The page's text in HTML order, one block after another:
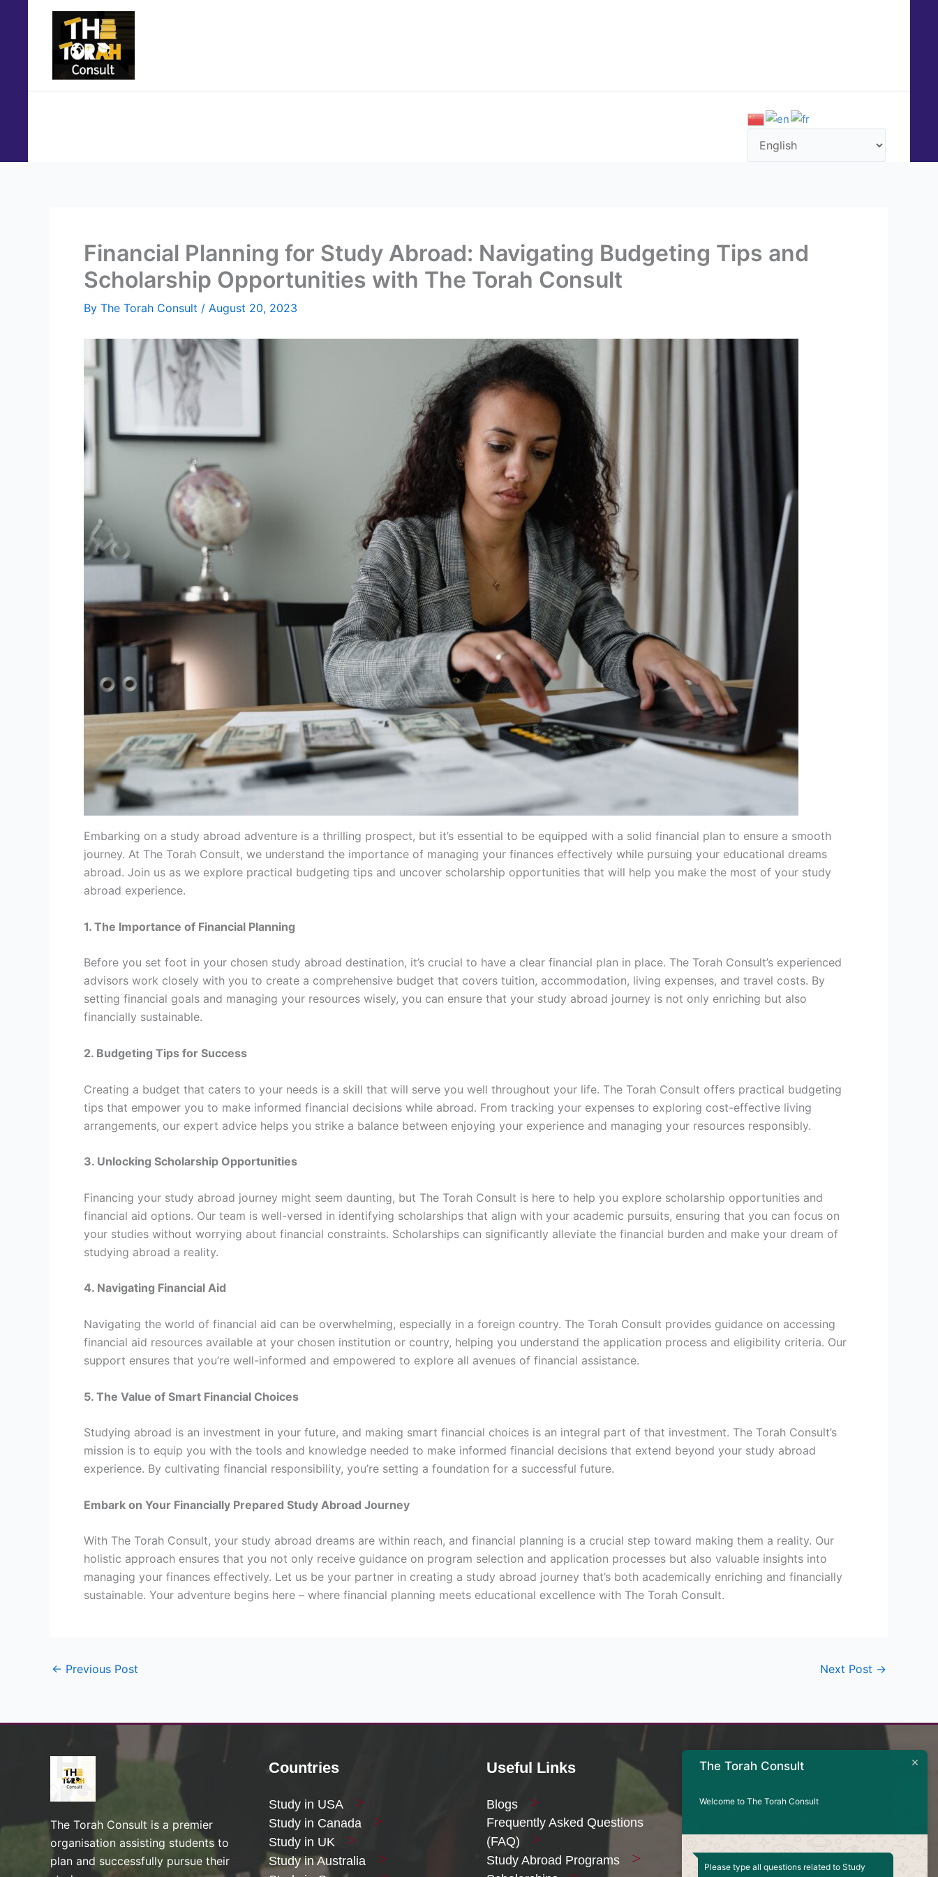
Financial Planning for Study Abroad: Navigating Budgeting Tips and
Scholarship Opportunities with The Torah Consult
By The Torah Consult / August 20, 2023
Embarking on a study abroad adventure is a thrilling prospect, but it’s essential to be equipped with a solid financial plan to ensure a smooth
journey. At The Torah Consult, we understand the importance of managing your finances effectively while pursuing your educational dreams
abroad. Join us as we explore practical budgeting tips and uncover scholarship opportunities that will help you make the most of your study
abroad experience.
1. The Importance of Financial Planning
Before you set foot in your chosen study abroad destination, it’s crucial to have a clear financial plan in place. The Torah Consult’s experienced
advisors work closely with you to create a comprehensive budget that covers tuition, accommodation, living expenses, and travel costs. By
setting financial goals and managing your resources wisely, you can ensure that your study abroad journey is not only enriching but also
financially sustainable.
2. Budgeting Tips for Success
Creating a budget that caters to your needs is a skill that will serve you well throughout your life. The Torah Consult offers practical budgeting
tips that empower you to make informed financial decisions while abroad. From tracking your expenses to exploring cost-effective living
arrangements, our expert advice helps you strike a balance between enjoying your experience and managing your resources responsibly.
3. Unlocking Scholarship Opportunities
Financing your study abroad journey might seem daunting, but The Torah Consult is here to help you explore scholarship opportunities and
financial aid options. Our team is well-versed in identifying scholarships that align with your academic pursuits, ensuring that you can focus on
your studies without worrying about financial constraints. Scholarships can significantly alleviate the financial burden and make your dream of
studying abroad a reality.
4. Navigating Financial Aid
Navigating the world of financial aid can be overwhelming, especially in a foreign country. The Torah Consult provides guidance on accessing
financial aid resources available at your chosen institution or country, helping you understand the application process and eligibility criteria. Our
support ensures that you’re well-informed and empowered to explore all avenues of financial assistance.
5. The Value of Smart Financial Choices
Studying abroad is an investment in your future, and making smart financial choices is an integral part of that investment. The Torah Consult’s
mission is to equip you with the tools and knowledge needed to make informed financial decisions that extend beyond your study abroad
experience. By cultivating financial responsibility, you’re setting a foundation for a successful future.
Embark on Your Financially Prepared Study Abroad Journey
With The Torah Consult, your study abroad dreams are within reach, and financial planning is a crucial step toward making them a reality. Our
holistic approach ensures that you not only receive guidance on program selection and application processes but also valuable insights into
managing your finances effectively. Let us be your partner in creating a study abroad journey that’s both academically enriching and financially
sustainable. Your adventure begins here – where financial planning meets educational excellence with The Torah Consult.
← Previous Post Next Post →
The Torah Consult is a premier
organisation assisting students to
plan and successfully pursue their
Countries
Study in USA
Study in Canada
Study in UK
Study in Australia
Useful Links
Blogs
Frequently Asked Questions
(FAQ)
Study Abroad Programs
Contact Us
The Torah Consult
Pudong, New Area China
Telephone - +8617824875610
Email -
The Torah Consult
Welcome to The Torah Consult
Please type all questions related to Study